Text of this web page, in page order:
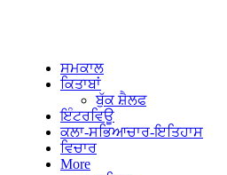
ਸਮਕਾਲ
ਕਿਤਾਬਾਂ
ਬੁੱਕ ਸ਼ੈਲਫ
ਇੰਟਰਵਿਊ
ਕਲਾ-ਸਭਿਆਚਾਰ-ਇਤਿਹਾਸ
ਵਿਚਾਰ
More